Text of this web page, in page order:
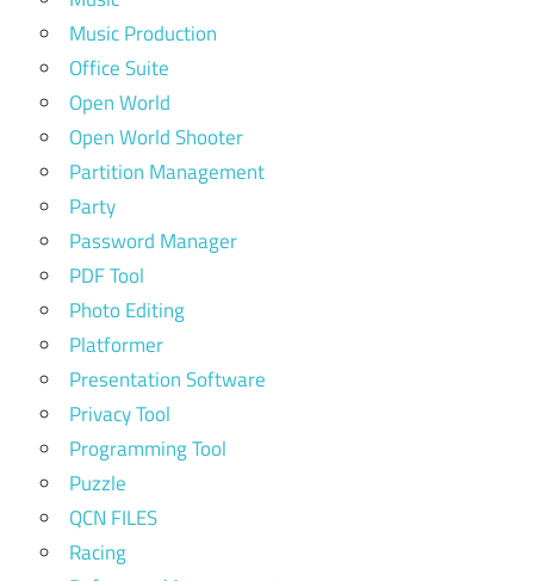
Music Production
Office Suite
Open World
Open World Shooter
Partition Management
Party
Password Manager
PDF Tool
Photo Editing
Platformer
Presentation Software
Privacy Tool
Programming Tool
Puzzle
QCN FILES
Racing